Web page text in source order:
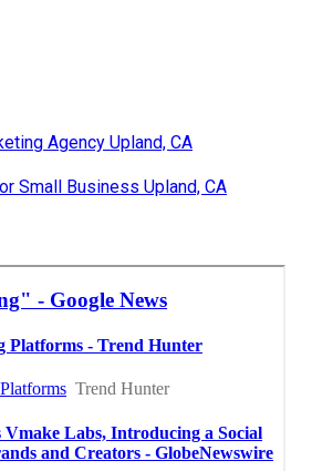
Agency Upland, CA
Small Business Upland, CA